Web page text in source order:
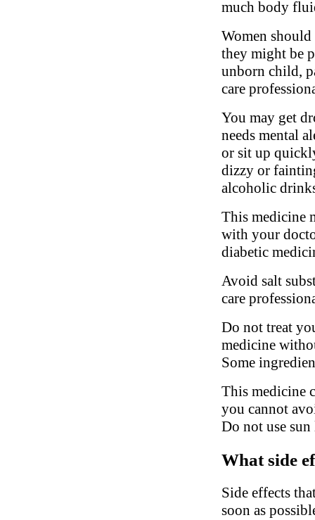
much body
Women
they might be
unborn child,
care
You may get
needs mental
or sit up
dizzy or
alcoholic
This medicine
with your
diabetic
Avoid salt
care
Do not treat
medicine
Some
This medicine
you cannot
Do not use
What side
Side effects
soon as